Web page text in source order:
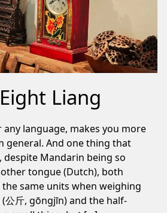
Liang
any language, makes you more
general. And one thing that
Mandarin being so
tongue (Dutch), both
same units when weighing
斤, gōngjīn) and the half-